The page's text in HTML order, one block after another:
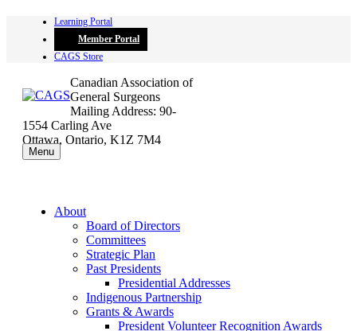
Learning Portal
Member Portal
CAGS Store
Canadian Association of
General Surgeons
Mailing Address: 90-
1554 Carling Ave
Ottawa, Ontario, K1Z 7M4
Menu
About
Board of Directors
Committees
Strategic Plan
Past Presidents
Presidential Addresses
Indigenous Partnership
Grants & Awards
President Volunteer Recognition Awards